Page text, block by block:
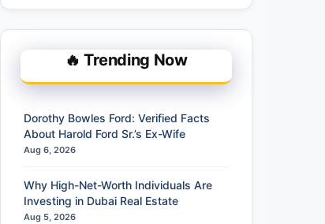
🔥 Trending Now
Dorothy Bowles Ford: Verified Facts
About Harold Ford Sr.’s Ex-Wife
Aug 6, 2026
Why High-Net-Worth Individuals Are
Investing in Dubai Real Estate
Aug 5, 2026